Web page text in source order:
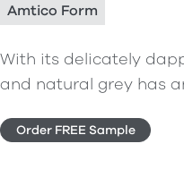
Amtico Form
With its delicately
and natural grey has
Order FREE Sample